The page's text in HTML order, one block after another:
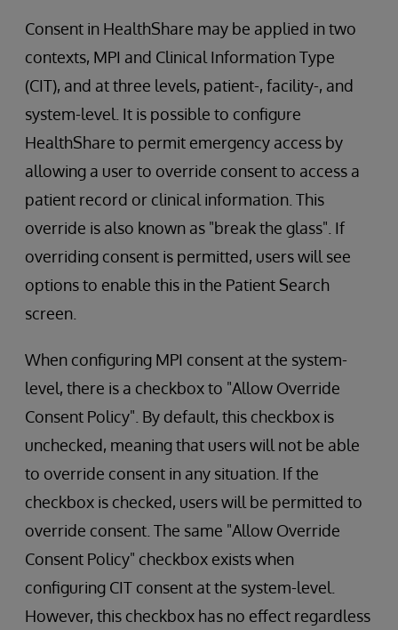
Consent in HealthShare may be applied in two
contexts, MPI and Clinical Information Type
(CIT), and at three levels, patient-, facility-, and
system-level. It is possible to configure
HealthShare to permit emergency access by
allowing a user to override consent to access a
patient record or clinical information. This
override is also known as "break the glass". If
overriding consent is permitted, users will see
options to enable this in the Patient Search
screen.
When configuring MPI consent at the system-
level, there is a checkbox to "Allow Override
Consent Policy". By default, this checkbox is
unchecked, meaning that users will not be able
to override consent in any situation. If the
checkbox is checked, users will be permitted to
override consent. The same "Allow Override
Consent Policy" checkbox exists when
configuring CIT consent at the system-level.
However, this checkbox has no effect regardless